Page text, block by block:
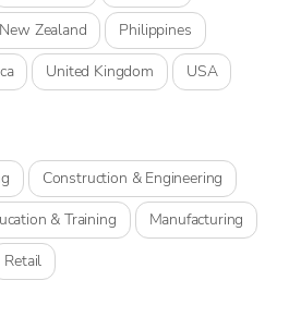
New Zealand
Philippines
United Kingdom USA
Construction & Engineering
& Training
Manufacturing
Retail